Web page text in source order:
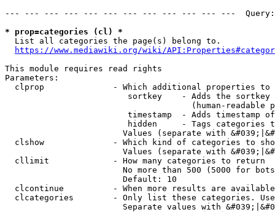
--- --- --- --- --- --- --- --- --- --- --- ---
* prop=categories (cl) *
  List all categories the page(s) belong to.
https://www.mediawiki.org/wiki/
This module requires read rights
Parameters:
clprop              - Which additional properties to
sortkey    - Adds the
(human-readable
timestamp  - Adds timestamp
hidden     - Tags categories
Values (separate with
clshow              - Which kind of categories to
Values (separate with
  cllimit             - How many categories to return
No more than 500 (5000 for
                        Default: 10
clcontinue          - When more results are
clcategories        - Only list these categories.
Separate values with